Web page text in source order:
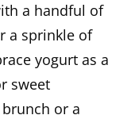
a handful of
a sprinkle of
yogurt as a
sweet
or a